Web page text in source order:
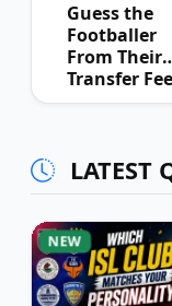
Guess the
Footballer
From Their
Transfer
Over Time
LATEST
NEW